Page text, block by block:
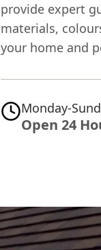
provide expert
materials,
your home and
Monday-
Open 24